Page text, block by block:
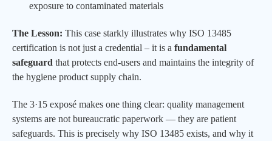
exposure to contaminated materials
The Lesson: This case starkly illustrates why ISO 13485
certification is not just a credential – it is a fundamental
safeguard that protects end-users and maintains the integrity of
the hygiene product supply chain.
The 3·15 exposé makes one thing clear: quality management
systems are not bureaucratic paperwork — they are patient
safeguards. This is precisely why ISO 13485 exists, and why it